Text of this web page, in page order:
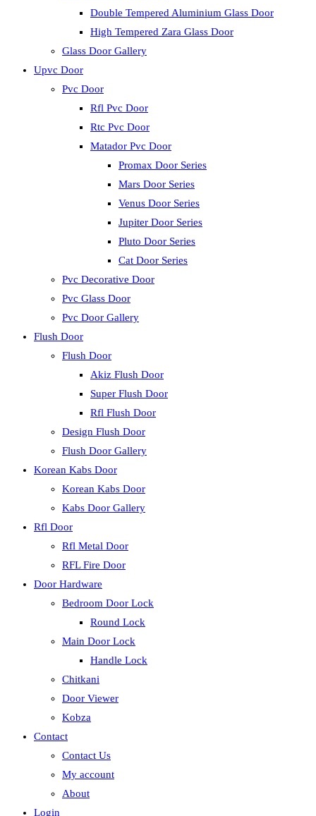
Double Tempered Aluminium Glass Door
High Tempered Zara Glass Door
Glass Door Gallery
Upvc Door
Pvc Door
Rfl Pvc Door
Rtc Pvc Door
Matador Pvc Door
Promax Door Series
Mars Door Series
Venus Door Series
Jupiter Door Series
Pluto Door Series
Cat Door Series
Pvc Decorative Door
Pvc Glass Door
Pvc Door Gallery
Flush Door
Flush Door
Akiz Flush Door
Super Flush Door
Rfl Flush Door
Design Flush Door
Flush Door Gallery
Korean Kabs Door
Korean Kabs Door
Kabs Door Gallery
Rfl Door
Rfl Metal Door
RFL Fire Door
Door Hardware
Bedroom Door Lock
Round Lock
Main Door Lock
Handle Lock
Chitkani
Door Viewer
Kobza
Contact
Contact Us
My account
About
Login